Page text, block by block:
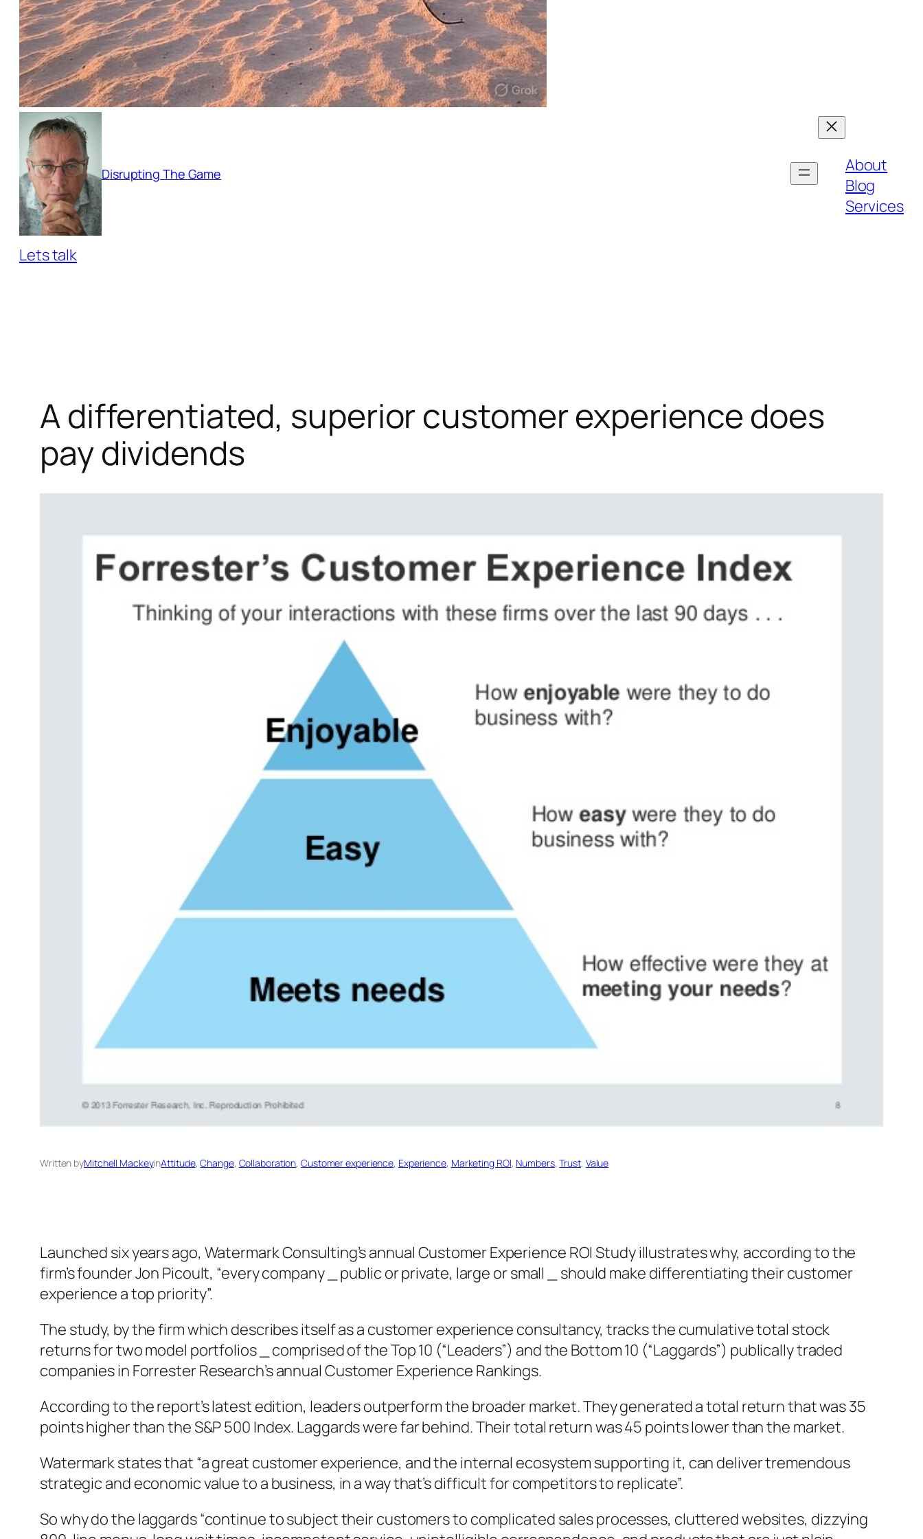
Disrupting The Game
About
Blog
Services
Lets talk
A differentiated, superior customer experience does
pay dividends
Written byMitchell MackeyinAttitude, Change, Collaboration, Customer experience, Experience, Marketing ROl, Numbers, Trust, Value
Launched six years ago, Watermark Consulting’s annual Customer Experience ROI Study illustrates why, according to the
firm’s founder Jon Picoult, “every company _ public or private, large or small _ should make differentiating their customer
experience a top priority”.
The study, by the firm which describes itself as a customer experience consultancy, tracks the cumulative total stock
returns for two model portfolios _ comprised of the Top 10 (“Leaders”) and the Bottom 10 (“Laggards”) publically traded
companies in Forrester Research’s annual Customer Experience Rankings.
According to the report’s latest edition, leaders outperform the broader market. They generated a total return that was 35
points higher than the S&P 500 Index. Laggards were far behind. Their total return was 45 points lower than the market.
Watermark states that “a great customer experience, and the internal ecosystem supporting it, can deliver tremendous
strategic and economic value to a business, in a way that’s difficult for competitors to replicate”.
So why do the laggards “continue to subject their customers to complicated sales processes, cluttered websites, dizzying